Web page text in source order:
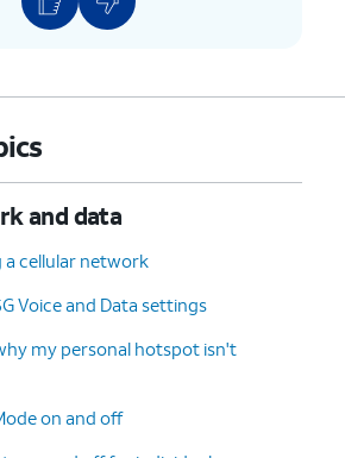
and data
a cellular network
Voice and Data settings
my personal hotspot isn't
on and off